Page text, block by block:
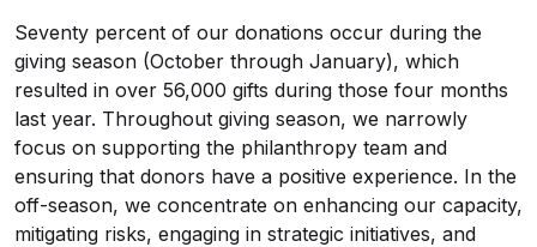
Seventy percent of our donations occur during the
giving season (October through January), which
resulted in over 56,000 gifts during those four months
last year. Throughout giving season, we narrowly
focus on supporting the philanthropy team and
ensuring that donors have a positive experience. In the
off-season, we concentrate on enhancing our capacity,
mitigating risks, engaging in strategic initiatives, and